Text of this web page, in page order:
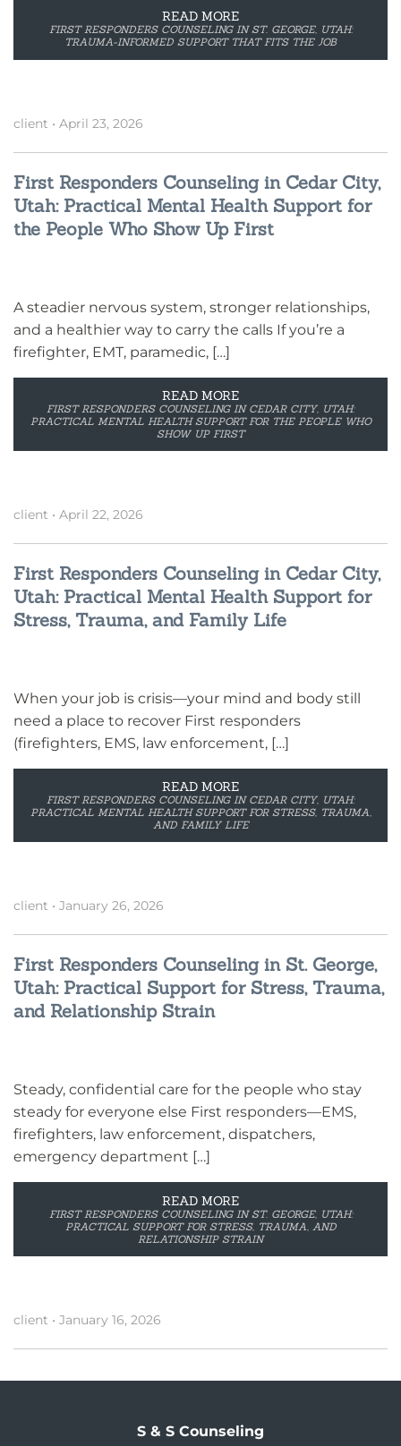
READ MORE
FIRST RESPONDERS COUNSELING IN ST. GEORGE, UTAH:
TRAUMA-INFORMED SUPPORT THAT FITS THE JOB
client • April 23, 2026
First Responders Counseling in Cedar City,
Utah: Practical Mental Health Support for
the People Who Show Up First
A steadier nervous system, stronger relationships,
and a healthier way to carry the calls If you’re a
firefighter, EMT, paramedic, […]
READ MORE
FIRST RESPONDERS COUNSELING IN CEDAR CITY, UTAH:
PRACTICAL MENTAL HEALTH SUPPORT FOR THE PEOPLE WHO
SHOW UP FIRST
client • April 22, 2026
First Responders Counseling in Cedar City,
Utah: Practical Mental Health Support for
Stress, Trauma, and Family Life
When your job is crisis—your mind and body still
need a place to recover First responders
(firefighters, EMS, law enforcement, […]
READ MORE
FIRST RESPONDERS COUNSELING IN CEDAR CITY, UTAH:
PRACTICAL MENTAL HEALTH SUPPORT FOR STRESS, TRAUMA,
AND FAMILY LIFE
client • January 26, 2026
First Responders Counseling in St. George,
Utah: Practical Support for Stress, Trauma,
and Relationship Strain
Steady, confidential care for the people who stay
steady for everyone else First responders—EMS,
firefighters, law enforcement, dispatchers,
emergency department […]
READ MORE
FIRST RESPONDERS COUNSELING IN ST. GEORGE, UTAH:
PRACTICAL SUPPORT FOR STRESS, TRAUMA, AND
RELATIONSHIP STRAIN
client • January 16, 2026
S & S Counseling